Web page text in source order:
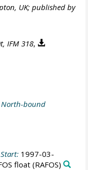
UK; published by
IFM 318,
bound
1997-03-
float(RAFOS)